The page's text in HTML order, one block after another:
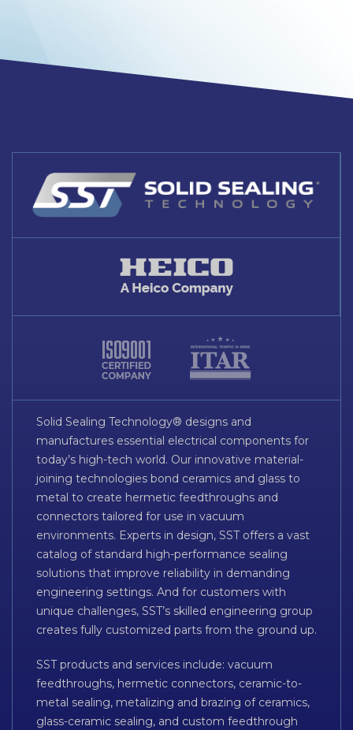
Solid Sealing Technology® designs and
manufactures essential electrical components for
today’s high-tech world. Our innovative material-
joining technologies bond ceramics and glass to
metal to create hermetic feedthroughs and
connectors tailored for use in vacuum
environments. Experts in design, SST offers a vast
catalog of standard high-performance sealing
solutions that improve reliability in demanding
engineering settings. And for customers with
unique challenges, SST’s skilled engineering group
creates fully customized parts from the ground up.
SST products and services include: vacuum
feedthroughs, hermetic connectors, ceramic-to-
metal sealing, metalizing and brazing of ceramics,
glass-ceramic sealing, and custom feedthrough